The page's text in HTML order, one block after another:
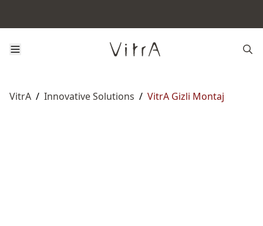
VitrA / Innovative Solutions / VitrA Gizli Montaj